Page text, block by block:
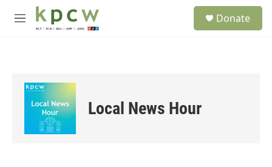
Skip to main content
M
Donate
Local News Hour